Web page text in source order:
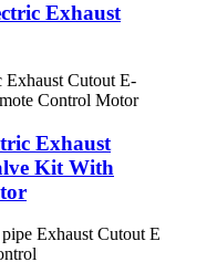
Exhaust
Exhaust
Kit With